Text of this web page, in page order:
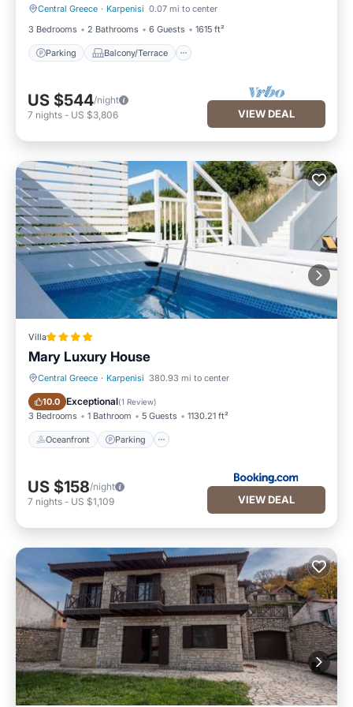
Central Greece · Karpenisi 0.07 mi to center
3 Bedrooms
2 Bathrooms 6 Guests 1615 ft²
Parking Balcony/Terrace
Parking Balcony/Terrace
US $544/night
7 nights - US $3,806 VIEW DEAL
Villa
Mary Luxury House
Central Greece · Karpenisi 380.93 mi to center
10.0 Exceptional(1 Review)
3 Bedrooms 1 Bathroom 5 Guests 1130.21 ft²
Oceanfront Parking
Oceanfront Parking
US $158/night
7 nights - US $1,109 VIEW DEAL